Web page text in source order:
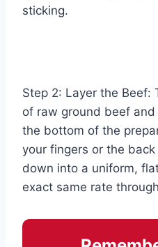
sticking.
Step 2: Layer the Beef:
of raw ground beef
the bottom of the
your fingers or the
down into a uniform,
exact same rate